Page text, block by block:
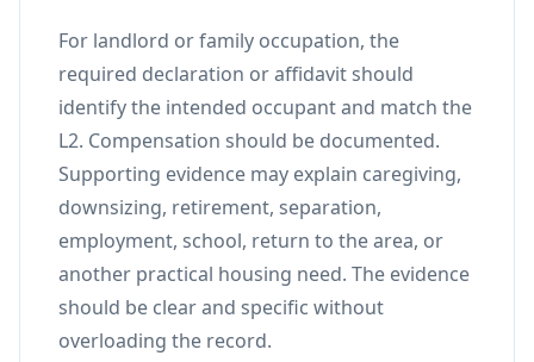
For landlord or family occupation, the
required declaration or affidavit should
identify the intended occupant and match the
L2. Compensation should be documented.
Supporting evidence may explain caregiving,
downsizing, retirement, separation,
employment, school, return to the area, or
another practical housing need. The evidence
should be clear and specific without
overloading the record.